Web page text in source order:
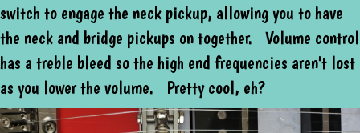
switch to engage the neck pickup, allowing you to have
the neck and bridge pickups on together. Volume control
has a treble bleed so the high end frequencies aren't lost
as you lower the volume. Pretty cool, eh?